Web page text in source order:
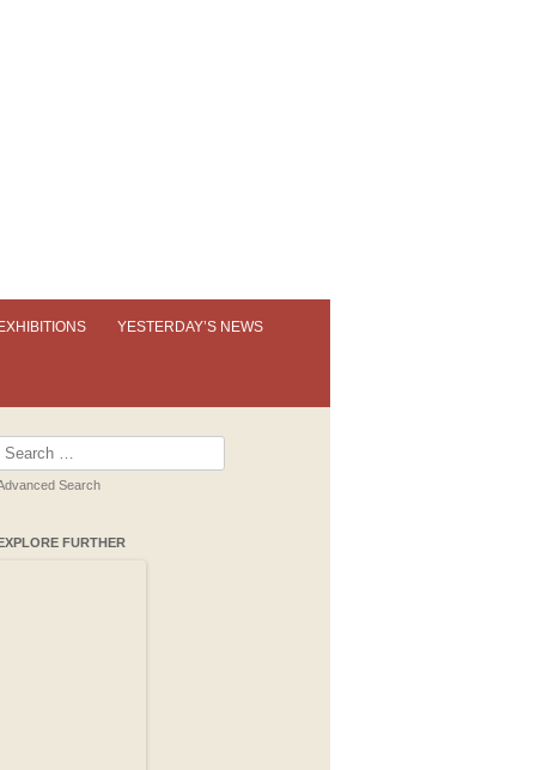
EXHIBITIONS
PAST EXHIBITIONS
YESTERDAY’S NEWS
Search
for:
Search
FURTHER